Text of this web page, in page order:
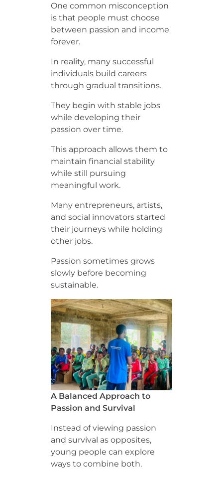
One common misconception
is that people must choose
between passion and income
forever.
In reality, many successful
individuals build careers
through gradual transitions.
They begin with stable jobs
while developing their
passion over time.
This approach allows them to
maintain financial stability
while still pursuing
meaningful work.
Many entrepreneurs, artists,
and social innovators started
their journeys while holding
other jobs.
Passion sometimes grows
slowly before becoming
sustainable.
A Balanced Approach to
Passion and Survival
Instead of viewing passion
and survival as opposites,
young people can explore
ways to combine both.